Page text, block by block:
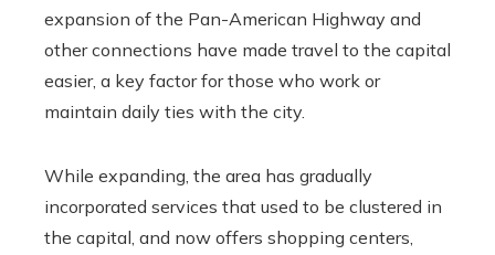
expansion of the Pan-American Highway and
other connections have made travel to the capital
easier, a key factor for those who work or
maintain daily ties with the city.
While expanding, the area has gradually
incorporated services that used to be clustered in
the capital, and now offers shopping centers,